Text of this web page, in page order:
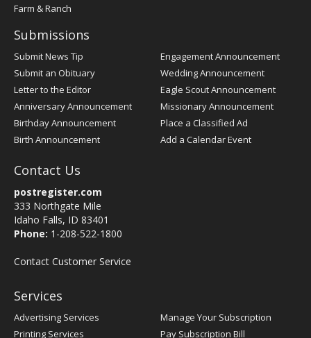
Farm & Ranch
Submissions
Submit News Tip
Submit an Obituary
Letter to the Editor
Anniversary Announcement
Birthday Announcement
Birth Announcement
Engagement Announcement
Wedding Announcement
Eagle Scout Announcement
Missionary Announcement
Place a Classified Ad
Add a Calendar Event
Contact Us
postregister.com
333 Northgate Mile
Idaho Falls, ID 83401
Phone: 1-208-522-1800
Contact Customer Service
Services
Advertising Services
Printing Services
Manage Your Subscription
Pay Subscription Bill